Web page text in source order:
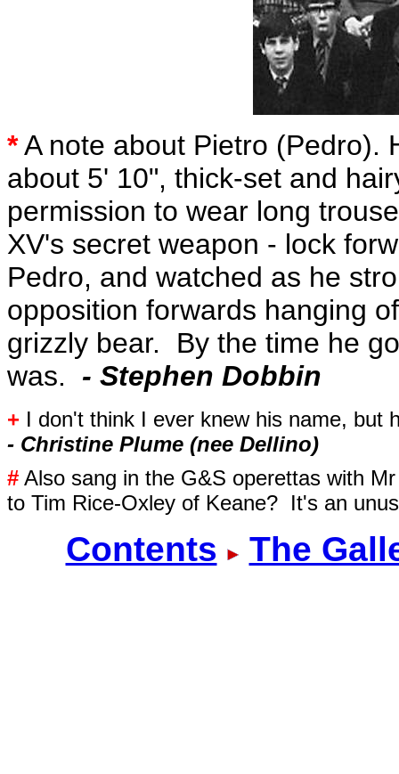
*A note about Pietro (Pedro).
about 5' 10", thick-set and
permission to wear long
XV's secret weapon - lock
Pedro, and watched as he
opposition forwards hanging
grizzly bear. By the time he
was. - Stephen Dobbin
+ I don't think I ever knew his name, but
- Christine Plume (nee Dellino)
# Also sang in the G&S operettas with
to Tim Rice-Oxley of Keane? It's an
Contents
The